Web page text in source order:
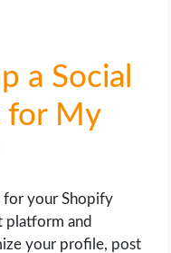
a Social
for My
for your Shopify
platform and
your profile, post